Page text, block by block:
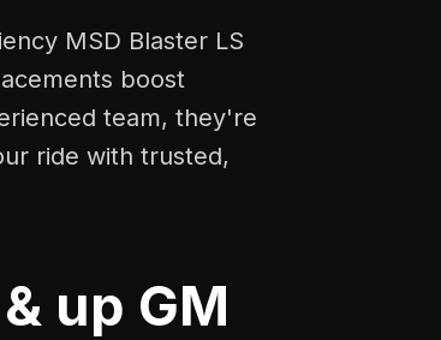
MSD Blaster LS
boost
team, they're
ride with trusted,
up GM